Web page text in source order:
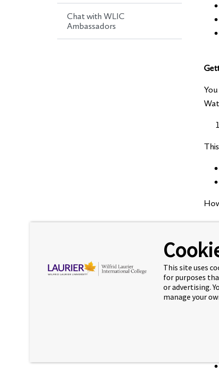
Chat with WLIC
Ambassadors
This site uses
for purposes
or advertising.
manage your